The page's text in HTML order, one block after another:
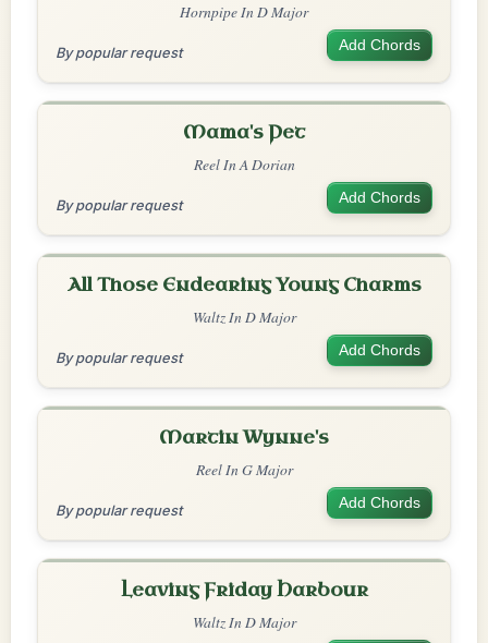
Hornpipe In D Major
By popular request Add Chords
Mama's Pet
Reel In A Dorian
By popular request Add Chords
All Those Endearing Young Charms
Waltz In D Major
By popular request Add Chords
Martin Wynne's
Reel In G Major
By popular request Add Chords
Leaving Friday Harbour
Waltz In D Major